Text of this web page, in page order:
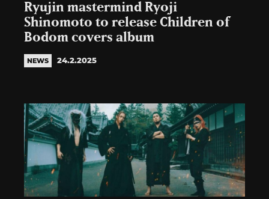
Ryujin mastermind Ryoji
Shinomoto to release Children of
Bodom covers album
NEWS 24.2.2025